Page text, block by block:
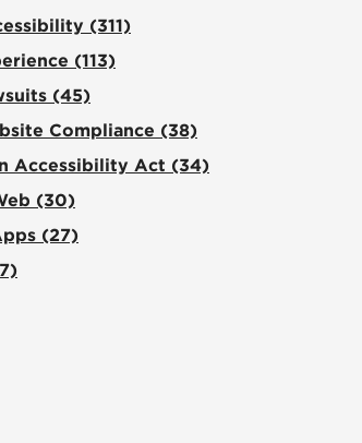
(311)
(113)
(45)
Compliance (38)
Accessibility Act (34)
(30)
(27)